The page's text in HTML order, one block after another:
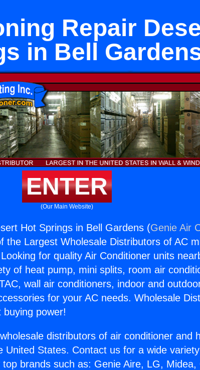
Repair
in Bell
ENTER
(Our Main Website)
Hot Springs in Bell Gardens (Genie Air
the Largest Wholesale Distributors of AC
for quality Air Conditioner units
of heat pump, mini splits, room air
wall air conditioners, indoor and
for your AC needs. Wholesale
power!
distributors of air conditioner and
United States. Contact us for a wide
brands such as: Genie Aire, LG, Midea,